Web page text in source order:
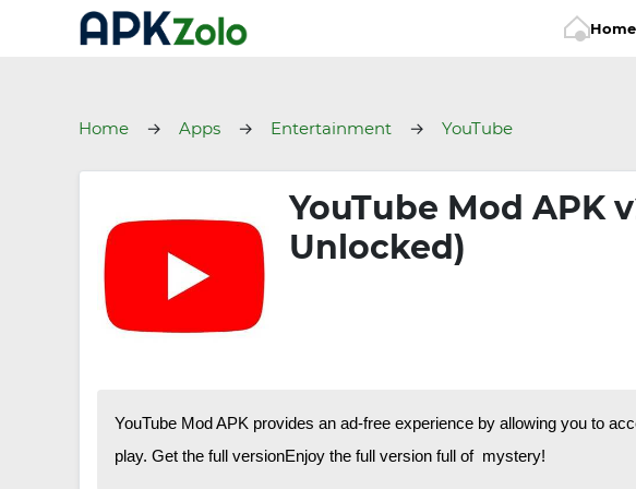
Home
Home Apps Entertainment YouTube
YouTube Mod APK
Unlocked)
YouTube Mod APK provides an ad-free experience by allowing you to
play. Get the full versionEnjoy the full version full of mystery!